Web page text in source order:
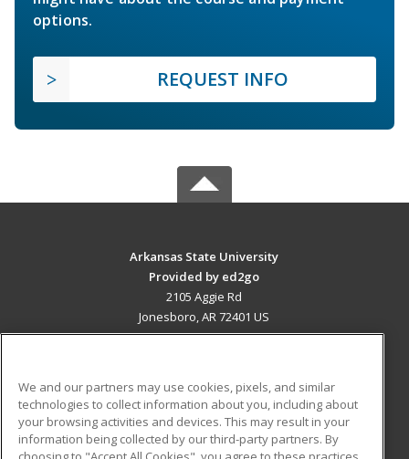
options.
REQUEST INFO
Arkansas State University
Provided by ed2go
2105 Aggie Rd
Jonesboro, AR 72401 US
ADDITIONAL RESOURCES
Military
Student Blog
We and our partners may use cookies, pixels, and similar
technologies to collect information about you, including about
your browsing activities and devices. This may result in your
information being collected by our third-party partners. By